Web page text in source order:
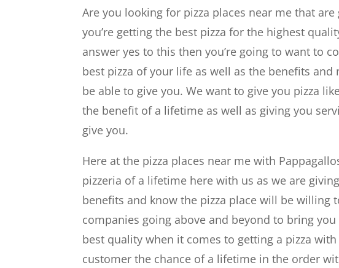
Are you looking for pizza places near me that
you’re getting the best pizza for the highest
answer yes to this then you’re going to want to
best pizza of your life as well as the benefits
be able to give you. We want to give you pizza
the benefit of a lifetime as well as giving you
give you.
Here at the pizza places near me with
pizzeria of a lifetime here with us as we are
benefits and know the pizza place will be willing
companies going above and beyond to bring
best quality when it comes to getting a pizza
customer the chance of a lifetime in the order